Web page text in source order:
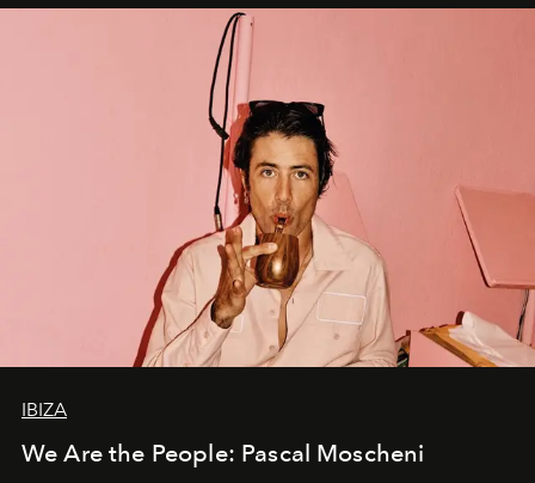
IBIZA
We Are the People: Pascal Moscheni